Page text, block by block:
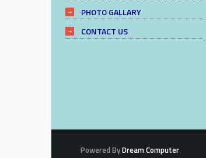
PHOTO GALLARY
CONTACT US
Powered ByDream Computer